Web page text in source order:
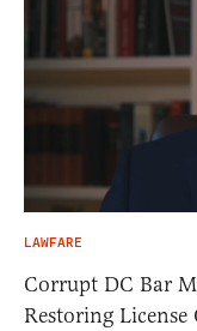
LAWFARE
Corrupt DC Bar
Restoring License